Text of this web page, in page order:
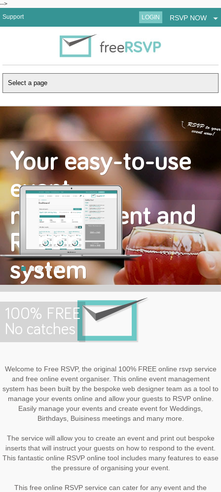
-->
Support
LOGIN RSVP NOW
Your easy-to-use
event
management and
RSVP
system
100% FREE
No catches
Welcome to FREE RSVP
Welcome to Free RSVP, the original 100% FREE online rsvp service
and free online event organiser. This online event management
system has been built by the bespoke web designer team as a tool to
manage your events online and allow your guests to RSVP online.
Easily manage your events and create event for Weddings,
Birthdays, Buisiness meetings and many more.
The service will allow you to create an event and print out bespoke
inserts that will instruct your guests on how to respond to the event.
This fantastic online RSVP online tool includes many features to ease
the pressure of organising your event.
This free online RSVP service can cater for any event and the